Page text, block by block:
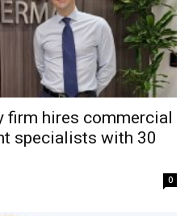
firm hires commercial
specialists with 30
0